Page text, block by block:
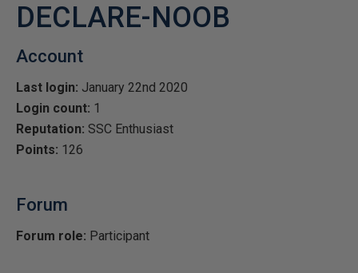
DECLARE-NOOB
Account
Last login: January 22nd 2020
Login count: 1
Reputation: SSC Enthusiast
Points: 126
Forum
Forum role: Participant